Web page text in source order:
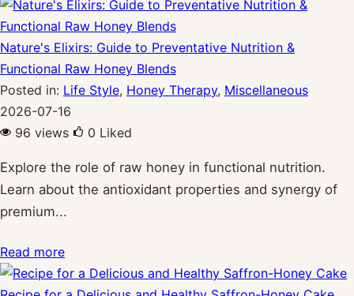
Nature's Elixirs: Guide to Preventative Nutrition &
Functional Raw Honey Blends
Posted in: Life Style, Honey Therapy, Miscellaneous
2026-07-16
96 views
0 Liked
Explore the role of raw honey in functional nutrition.
Learn about the antioxidant properties and synergy of
premium...
Read more